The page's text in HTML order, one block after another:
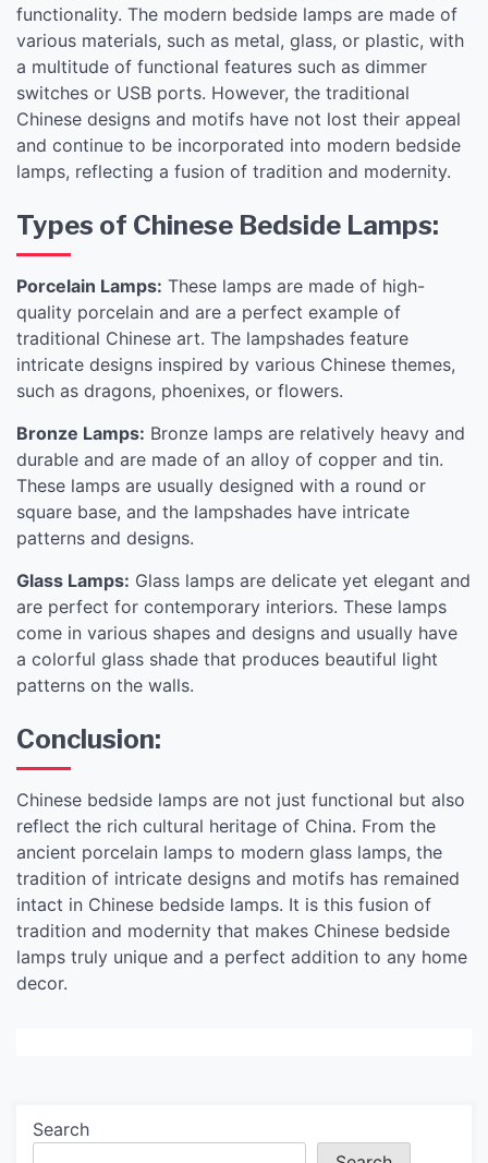
functionality. The modern bedside lamps are made of
various materials, such as metal, glass, or plastic, with
a multitude of functional features such as dimmer
switches or USB ports. However, the traditional
Chinese designs and motifs have not lost their appeal
and continue to be incorporated into modern bedside
lamps, reflecting a fusion of tradition and modernity.
Types of Chinese Bedside Lamps:
Porcelain Lamps: These lamps are made of high-
quality porcelain and are a perfect example of
traditional Chinese art. The lampshades feature
intricate designs inspired by various Chinese themes,
such as dragons, phoenixes, or flowers.
Bronze Lamps: Bronze lamps are relatively heavy and
durable and are made of an alloy of copper and tin.
These lamps are usually designed with a round or
square base, and the lampshades have intricate
patterns and designs.
Glass Lamps: Glass lamps are delicate yet elegant and
are perfect for contemporary interiors. These lamps
come in various shapes and designs and usually have
a colorful glass shade that produces beautiful light
patterns on the walls.
Conclusion:
Chinese bedside lamps are not just functional but also
reflect the rich cultural heritage of China. From the
ancient porcelain lamps to modern glass lamps, the
tradition of intricate designs and motifs has remained
intact in Chinese bedside lamps. It is this fusion of
tradition and modernity that makes Chinese bedside
lamps truly unique and a perfect addition to any home
decor.
Search